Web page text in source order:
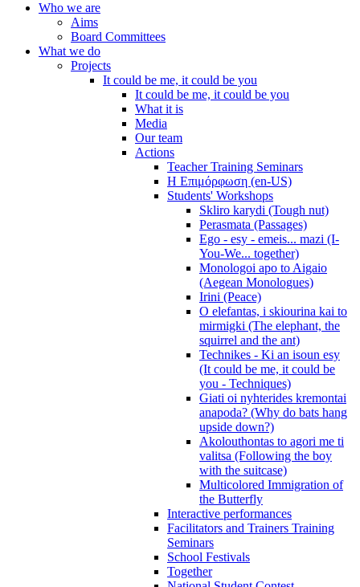
Who we are
Aims
Board Committees
What we do
Projects
It could be me, it could be you
It could be me, it could be you
What it is
Media
Our team
Actions
Teacher Training Seminars
Η Επιμόρφωση (en-US)
Students' Workshops
Skliro karydi (Tough nut)
Perasmata (Passages)
Ego - esy - emeis... mazi (I-
You-We... together)
Monologoi apo to Aigaio
(Aegean Monologues)
Irini (Peace)
O elefantas, i skiourina kai to
mirmigki (The elephant, the
squirrel and the ant)
Technikes - Ki an isoun esy
(It could be me, it could be
you - Techniques)
Giati oi nyhterides kremontai
anapoda? (Why do bats hang
upside down?)
Akolouthontas to agori me ti
valitsa (Following the boy
with the suitcase)
Multicolored Immigration of
the Butterfly
Interactive performances
Facilitators and Trainers Training
Seminars
School Festivals
Together